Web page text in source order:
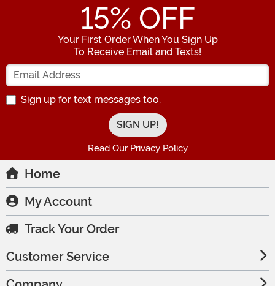
15% OFF
Your First Order When You Sign Up
To Receive Email and Texts!
Enter your Email Address
Sign up for text messages too.
Read Our Privacy Policy
Home
My Account
Track Your Order
Customer Service